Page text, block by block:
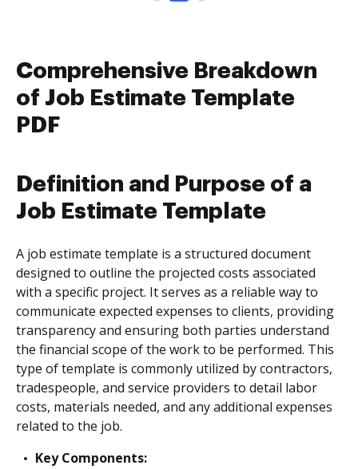
Comprehensive Breakdown
of Job Estimate Template
PDF
Definition and Purpose of a
Job Estimate Template
A job estimate template is a structured document
designed to outline the projected costs associated
with a specific project. It serves as a reliable way to
communicate expected expenses to clients, providing
transparency and ensuring both parties understand
the financial scope of the work to be performed. This
type of template is commonly utilized by contractors,
tradespeople, and service providers to detail labor
costs, materials needed, and any additional expenses
related to the job.
Key Components: